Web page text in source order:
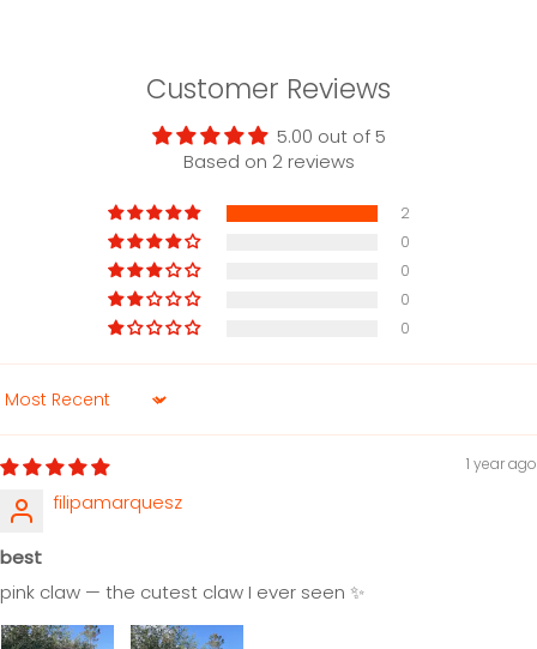
Customer Reviews
5.00 out of 5
Based on 2 reviews
2
0
0
0
0
Sort by
1 year ago
filipamarquesz
best
pink claw — the cutest claw I ever seen ✨